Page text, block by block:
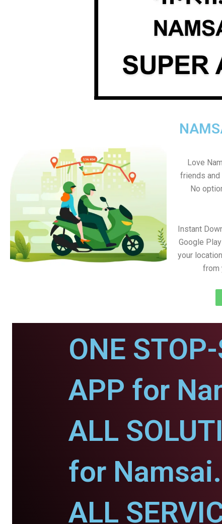
Love
friends and
No
Instant
Google
your
from
ONE
APP for
ALL
for Namsai.
ALL